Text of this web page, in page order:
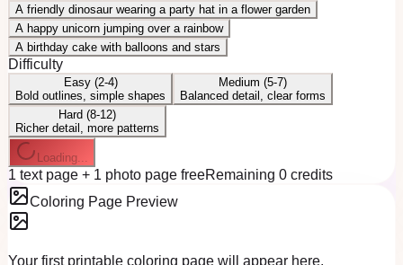
A friendly dinosaur wearing a party hat in a flower garden
A happy unicorn jumping over a rainbow
A birthday cake with balloons and stars
Difficulty
Easy (2-4)
Bold outlines, simple shapes
Medium (5-7)
Balanced detail, clear forms
Hard (8-12)
Richer detail, more patterns
Loading...
1 text page + 1 photo page freeRemaining 0 credits
Coloring Page Preview
Your first printable coloring page will appear here.